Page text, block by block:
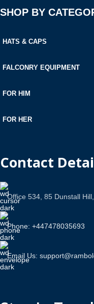
SHOP BY
HATS & CAPS
FALCONRY EQUIPMENT
FOR HIM
FOR HER
Contact
Office 534, 85 Dunstall
Phone: +447478035693
Email Us: